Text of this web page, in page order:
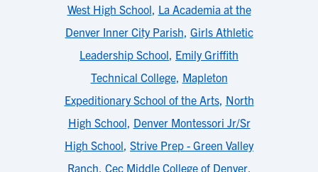
West High School, La Academia at the
Denver Inner City Parish, Girls Athletic
Leadership School, Emily Griffith
Technical College, Mapleton
Expeditionary School of the Arts, North
High School, Denver Montessori Jr/Sr
High School, Strive Prep - Green Valley
Ranch, Cec Middle College of Denver,